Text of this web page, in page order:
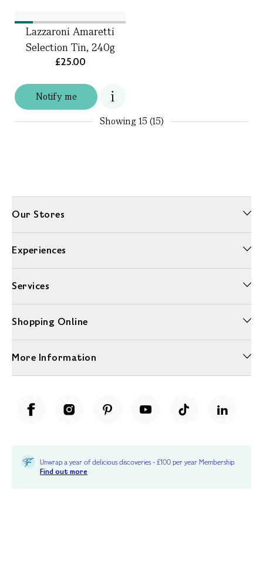
Notify me
Lazzaroni Amaretti
Selection Tin, 240g
£25.00
Showing15 (15)
Our Stores
Experiences
Services
Shopping Online
More Information
Unwrap a year of delicious discoveries - £100 per year Membership
Find out more